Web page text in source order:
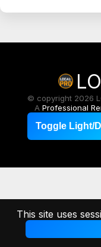
This site uses
© copyright 2026
A Professional
Toggle Light/